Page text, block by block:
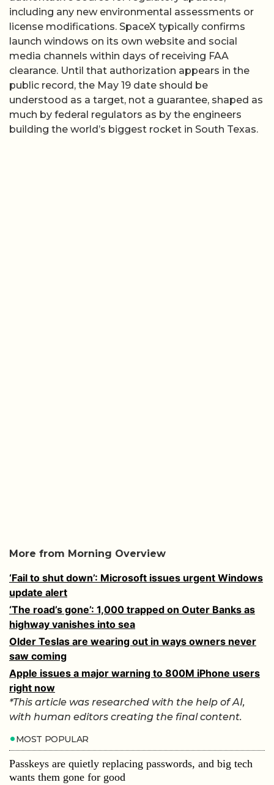
including any new environmental assessments or
license modifications. SpaceX typically confirms
launch windows on its own website and social
media channels within days of receiving FAA
clearance. Until that authorization appears in the
public record, the May 19 date should be
understood as a target, not a guarantee, shaped as
much by federal regulators as by the engineers
building the world’s biggest rocket in South Texas.
More from Morning Overview
‘Fail to shut down’: Microsoft issues urgent Windows
update alert
‘The road’s gone’: 1,000 trapped on Outer Banks as
highway vanishes into sea
Older Teslas are wearing out in ways owners never
saw coming
Apple issues a major warning to 800M iPhone users
right now
*This article was researched with the help of AI,
with human editors creating the final content.
MOST POPULAR
Passkeys are quietly replacing passwords, and big tech
wants them gone for good